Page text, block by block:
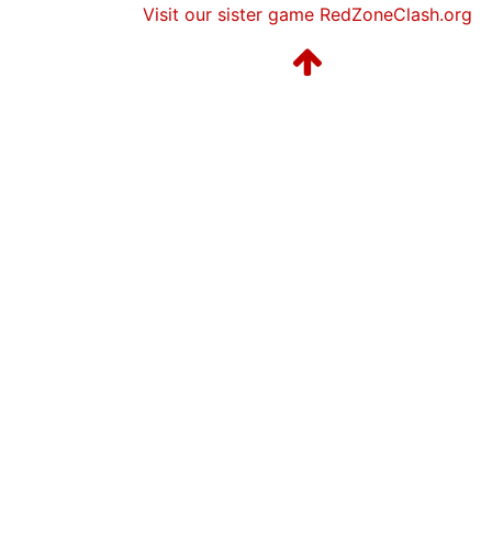
Visit our sister game RedZoneClash.org